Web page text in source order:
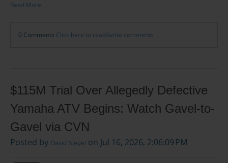
Read More
0 Comments Click here to read/write comments
$115M Trial Over Allegedly Defective
Yamaha ATV Begins: Watch Gavel-to-
Gavel via CVN
Posted by David Siegel on Jul 16, 2026, 2:06:09 PM